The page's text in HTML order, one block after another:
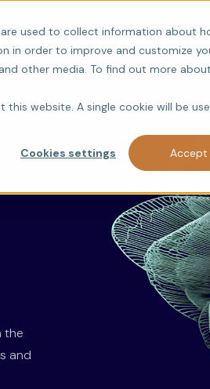
used to collect information about
in order to improve and customize
other media. To find out more
website. A single cookie will be
Cookies settings
Accept
the
and